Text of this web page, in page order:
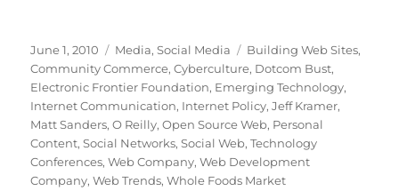
Posted
on
June 1, 2010 Categories
Media,Social Media Tags
Building Web Sites,
Community Commerce,Cyberculture, Dotcom Bust,
Electronic Frontier Foundation, Emerging Technology,
Internet Communication, Internet Policy,Jeff Kramer,
Matt Sanders,O Reilly,Open Source Web, Personal
Content,Social Networks,Social Web,Technology
Conferences,Web Company,Web Development
Company,Web Trends,Whole Foods Market